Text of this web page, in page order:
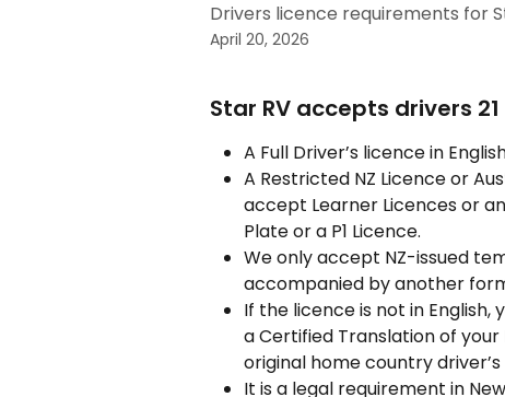
Drivers licence requirements for
April 20, 2026
Star RV accepts drivers
A Full Driver’s licence in
A Restricted NZ Licence or
accept Learner Licences or
Plate or a P1 Licence.
We only accept NZ-issued
accompanied by another
If the licence is not in English,
a Certified Translation of
original home country
It is a legal requirement in